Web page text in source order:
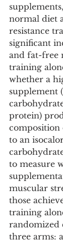
normal diet
resistance
significant
and fat-free
training
whether a
supplement
protein)
composition
to an
to measure
muscular
those
training
three arms: